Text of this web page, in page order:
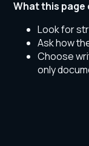
What this page
Look for
Ask how
Choose
only